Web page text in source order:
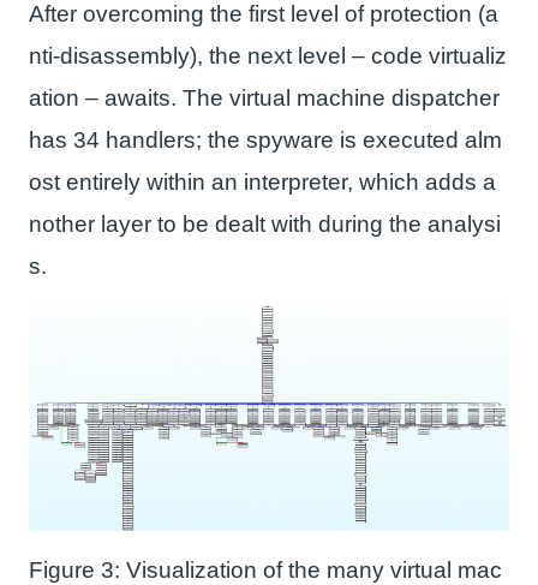
After overcoming the first level of protection (a
nti-disassembly), the next level – code virtualiz
ation – awaits. The virtual machine dispatcher
has 34 handlers; the spyware is executed alm
ost entirely within an interpreter, which adds a
nother layer to be dealt with during the analysi
s.
Figure 3: Visualization of the many virtual mac